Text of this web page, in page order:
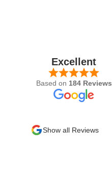
Excellent
Based on 184 Reviews
Show all Reviews